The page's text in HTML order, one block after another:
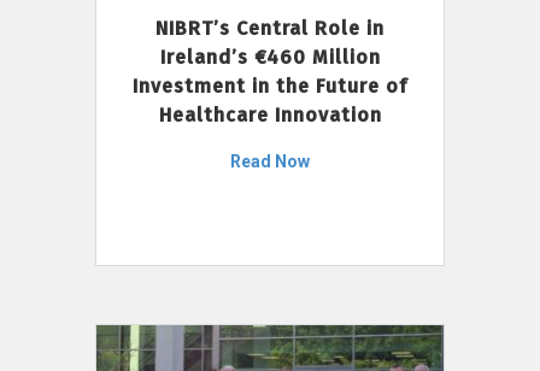
NIBRT’s Central Role in
Ireland’s €460 Million
Investment in the Future of
Healthcare Innovation
Read Now